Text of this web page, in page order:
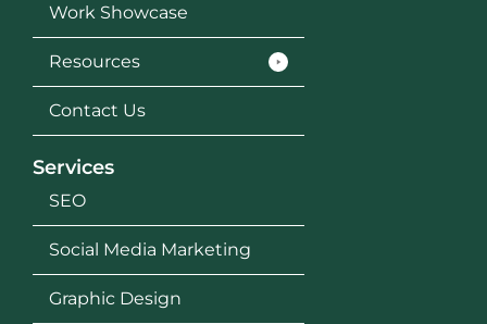
Work Showcase
Resources
Contact Us
Services
SEO
Social Media Marketing
Graphic Design